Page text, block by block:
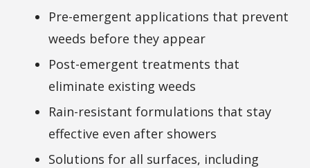
Pre-emergent applications that prevent
weeds before they appear
Post-emergent treatments that
eliminate existing weeds
Rain-resistant formulations that stay
effective even after showers
Solutions for all surfaces, including